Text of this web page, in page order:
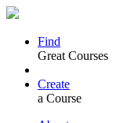
Find
Great Courses
Create
a Course